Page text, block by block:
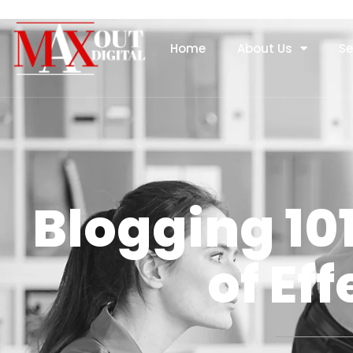
Home About Us
Blogging
of